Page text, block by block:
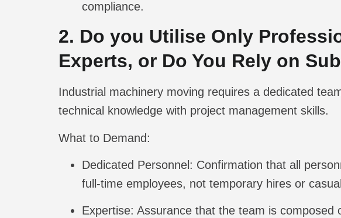
compliance.
2. Do you Utilise Only
Experts, or Do You Rely on
Industrial machinery moving requires a dedicated
technical knowledge with project management skills.
What to Demand:
Dedicated Personnel: Confirmation that all
full-time employees, not temporary hires or
Expertise: Assurance that the team is composed